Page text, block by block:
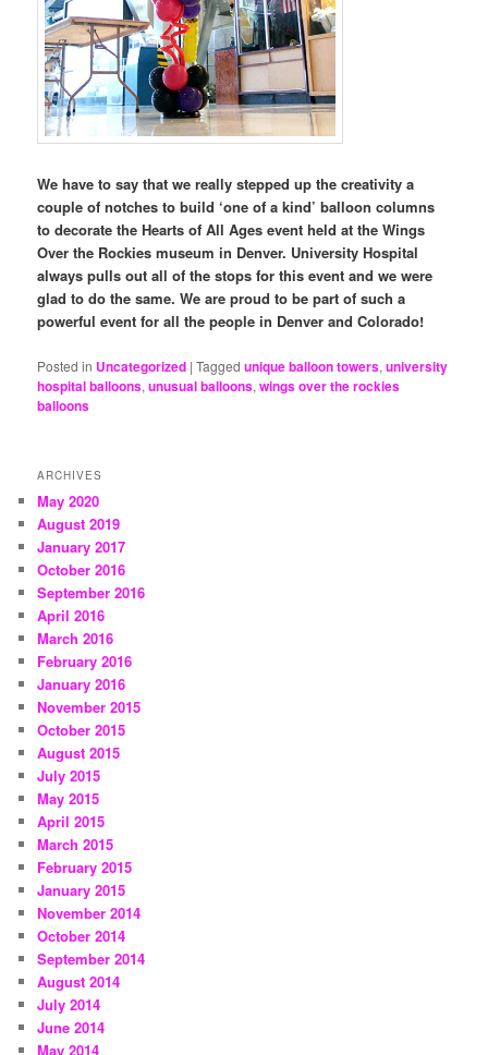
We have to say that we really stepped up the creativity a
couple of notches to build ‘one of a kind’ balloon columns
to decorate the Hearts of All Ages event held at the Wings
Over the Rockies museum in Denver. University Hospital
always pulls out all of the stops for this event and we were
glad to do the same. We are proud to be part of such a
powerful event for all the people in Denver and Colorado!
Posted in Uncategorized |Tagged unique balloon towers,university
hospital balloons,unusual balloons,wings over the rockies
balloons
ARCHIVES
May 2020
August 2019
January 2017
October 2016
September 2016
April 2016
March 2016
February 2016
January 2016
November 2015
October 2015
August 2015
July 2015
May 2015
April 2015
March 2015
February 2015
January 2015
November 2014
October 2014
September 2014
August 2014
July 2014
June 2014
May 2014